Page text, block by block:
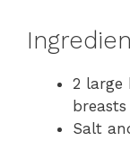
2 large
breasts
Salt